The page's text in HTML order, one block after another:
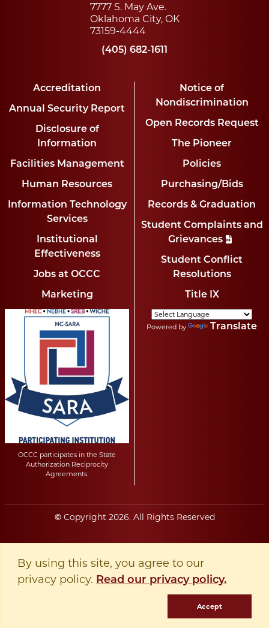
7777 S. May Ave.
Oklahoma City, OK
73159-4444
(405) 682-1611
Accreditation
Annual Security Report
Disclosure of
Information
Facilities Management
Human Resources
Information Technology
Services
Institutional
Effectiveness
Jobs at OCCC
Marketing
Notice of
Nondiscrimination
Open Records Request
The Pioneer
Policies
Purchasing/Bids
Records & Graduation
Student Complaints and
Grievances
Student Conflict
Resolutions
Title IX
OCCC participates in the State
Authorization Reciprocity
Agreements.
Powered by Translate
©Copyright 2026. All Rights Reserved
By using this site, you agree to our
privacy policy. Read our privacy policy.
Accept